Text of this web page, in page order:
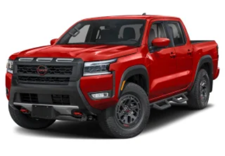
Please confirm the accuracy of the included equipment by
calling us prior to purchase.